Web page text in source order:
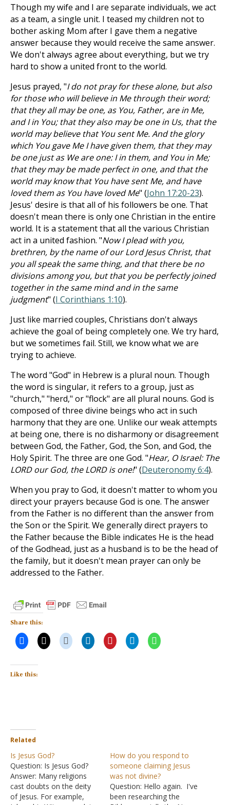
Though my wife and I are separate individuals, we act
as a team, a single unit. I teased my children not to
bother asking Mom after I gave them a negative
answer because they would receive the same answer.
We don't always agree about everything, but we try
hard to show a united front to the world.
Jesus prayed, "I do not pray for these alone, but also
for those who will believe in Me through their word;
that they all may be one, as You, Father, are in Me,
and I in You; that they also may be one in Us, that the
world may believe that You sent Me. And the glory
which You gave Me I have given them, that they may
be one just as We are one: I in them, and You in Me;
that they may be made perfect in one, and that the
world may know that You have sent Me, and have
loved them as You have loved Me" (John 17:20-23).
Jesus' desire is that all of his followers be one. That
doesn't mean there is only one Christian in the entire
world. It is a statement that all the various Christian
act in a united fashion. "Now I plead with you,
brethren, by the name of our Lord Jesus Christ, that
you all speak the same thing, and that there be no
divisions among you, but that you be perfectly joined
together in the same mind and in the same
judgment" (I Corinthians 1:10).
Just like married couples, Christians don't always
achieve the goal of being completely one. We try hard,
but we sometimes fail. Still, we know what we are
trying to achieve.
The word "God" in Hebrew is a plural noun. Though
the word is singular, it refers to a group, just as
"church," "herd," or "flock" are all plural nouns. God is
composed of three divine beings who act in such
harmony that they are one. Unlike our weak attempts
at being one, there is no disharmony or disagreement
between God, the Father, God, the Son, and God, the
Holy Spirit. The three are one God. "Hear, O Israel: The
LORD our God, the LORD is one!" (Deuteronomy 6:4).
When you pray to God, it doesn't matter to whom you
direct your prayers because God is one. The answer
from the Father is no different than the answer from
the Son or the Spirit. We generally direct prayers to
the Father because the Bible indicates He is the head
of the Godhead, just as a husband is to be the head of
the family, but it doesn't mean prayer can only be
addressed to the Father.
Share this:
Like this:
Related
Is Jesus God?
Question: Is Jesus God?
Answer: Many religions
cast doubts on the deity
of Jesus. For example,
How do you respond to
someone claiming Jesus
was not divine?
Question: Hello again. I've
been researching the